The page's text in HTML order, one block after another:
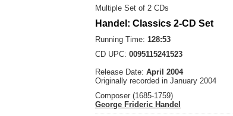
Multiple Set of 2 CDs
Handel: Classics 2-CD Set
Running Time: 128:53
CD UPC: 0095115241523
Release Date: April 2004
Originally recorded in January 2004
Composer (1685-1759)
George Frideric Handel